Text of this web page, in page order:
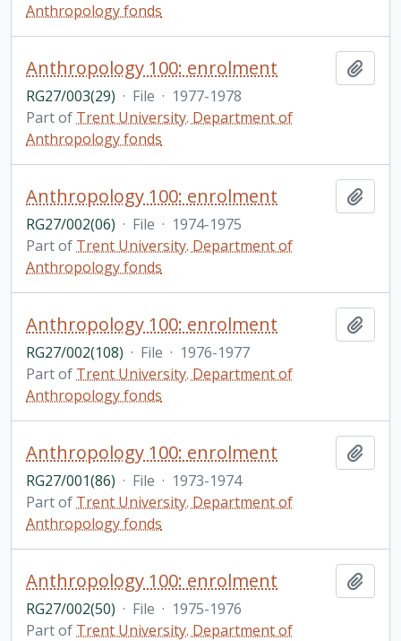
Anthropology fonds
Anthropology 100: enrolment
RG27/003(29) · File · 1977-1978
Part of Trent University. Department of
Anthropology fonds
Anthropology 100: enrolment
RG27/002(06) · File · 1974-1975
Part of Trent University. Department of
Anthropology fonds
Anthropology 100: enrolment
RG27/002(108) · File · 1976-1977
Part of Trent University. Department of
Anthropology fonds
Anthropology 100: enrolment
RG27/001(86) · File · 1973-1974
Part of Trent University. Department of
Anthropology fonds
Anthropology 100: enrolment
RG27/002(50) · File · 1975-1976
Part of Trent University. Department of